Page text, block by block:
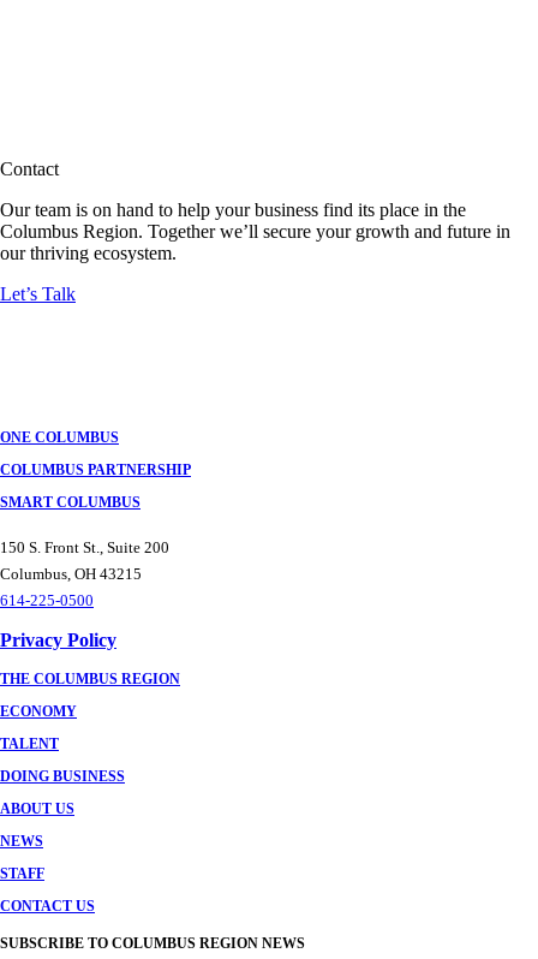
Contact
Our team is on hand to help your business find its place in the
Columbus Region. Together we’ll secure your growth and future in
our thriving ecosystem.
Let’s Talk
ONE COLUMBUS
COLUMBUS PARTNERSHIP
SMART COLUMBUS
150 S. Front St., Suite 200
Columbus, OH 43215
614-225-0500
Privacy Policy
THE COLUMBUS REGION
ECONOMY
TALENT
DOING BUSINESS
ABOUT US
NEWS
STAFF
CONTACT US
SUBSCRIBE TO COLUMBUS REGION NEWS